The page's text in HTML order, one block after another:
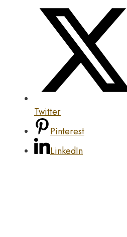
Twitter
Pinterest
LinkedIn